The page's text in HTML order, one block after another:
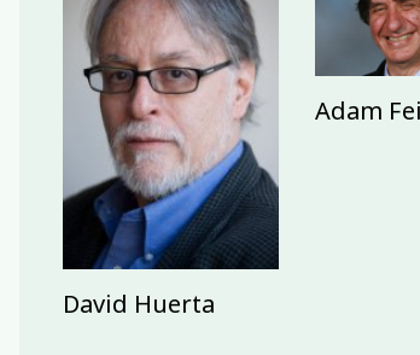
David Huerta
Adam